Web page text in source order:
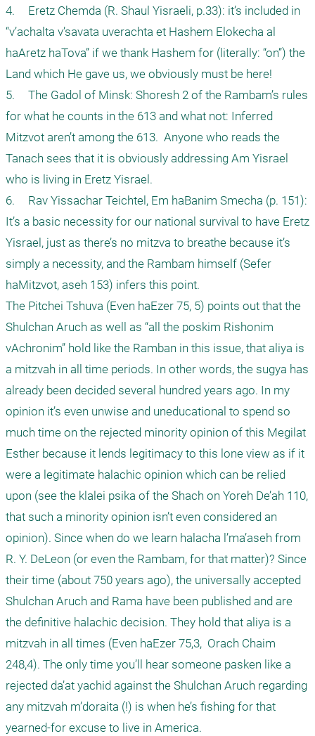
4.	Eretz Chemda (R. Shaul Yisraeli, p.33): it’s included in
“v’achalta v’savata uverachta et Hashem Elokecha al
haAretz haTova” if we thank Hashem for (literally: “on”) the
Land which He gave us, we obviously must be here!
5.	The Gadol of Minsk: Shoresh 2 of the Rambam’s rules
for what he counts in the 613 and what not: Inferred
Mitzvot aren’t among the 613.  Anyone who reads the
Tanach sees that it is obviously addressing Am Yisrael
who is living in Eretz Yisrael.
6.	Rav Yissachar Teichtel, Em haBanim Smecha (p. 151):
It’s a basic necessity for our national survival to have Eretz
Yisrael, just as there’s no mitzva to breathe because it’s
simply a necessity, and the Rambam himself (Sefer
haMitzvot, aseh 153) infers this point.
The Pitchei Tshuva (Even haEzer 75, 5) points out that the
Shulchan Aruch as well as “all the poskim Rishonim
vAchronim” hold like the Ramban in this issue, that aliya is
a mitzvah in all time periods. In other words, the sugya has
already been decided several hundred years ago. In my
opinion it’s even unwise and uneducational to spend so
much time on the rejected minority opinion of this Megilat
Esther because it lends legitimacy to this lone view as if it
were a legitimate halachic opinion which can be relied
upon (see the klalei psika of the Shach on Yoreh De’ah 110,
that such a minority opinion isn’t even considered an
opinion). Since when do we learn halacha l’ma’aseh from
R. Y. DeLeon (or even the Rambam, for that matter)? Since
their time (about 750 years ago), the universally accepted
Shulchan Aruch and Rama have been published and are
the definitive halachic decision. They hold that aliya is a
mitzvah in all times (Even haEzer 75,3,  Orach Chaim
248,4). The only time you’ll hear someone pasken like a
rejected da’at yachid against the Shulchan Aruch regarding
any mitzvah m’doraita (!) is when he’s fishing for that
yearned-for excuse to live in America.